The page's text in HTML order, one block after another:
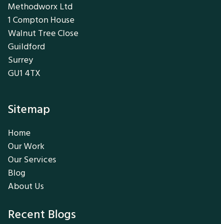
Methodworx Ltd
1 Compton House
Walnut Tree Close
Guildford
Surrey
GU1 4TX
Sitemap
Home
Our Work
Our Services
Blog
About Us
Recent Blogs